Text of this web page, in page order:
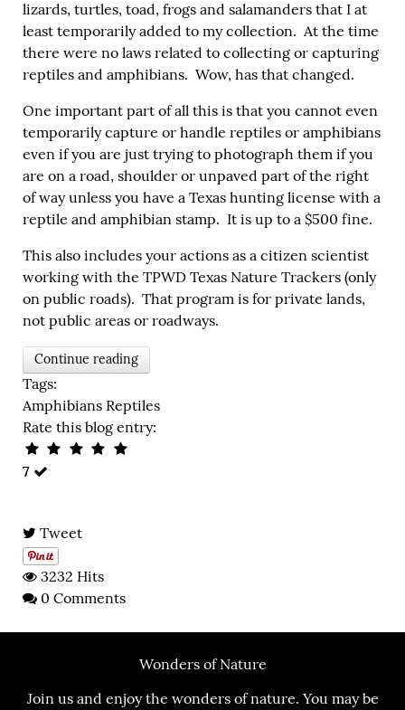
lizards, turtles, toad, frogs and salamanders that I at
least temporarily added to my collection. At the time
there were no laws related to collecting or capturing
reptiles and amphibians. Wow, has that changed.
One important part of all this is that you cannot even
temporarily capture or handle reptiles or amphibians
even if you are just trying to photograph them if you
are on a road, shoulder or unpaved part of the right
of way unless you have a Texas hunting license with a
reptile and amphibian stamp. It is up to a $500 fine.
This also includes your actions as a citizen scientist
working with the TPWD Texas Nature Trackers (only
on public roads). That program is for private lands,
not public areas or roadways.
Continue reading
Tags:
Amphibians Reptiles
Rate this blog entry:
7
Tweet
3232 Hits
0 Comments
Wonders of Nature
Join us and enjoy the wonders of nature. You may be